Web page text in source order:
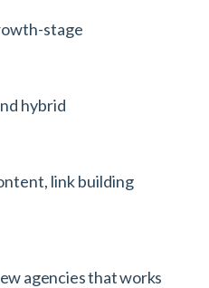
stage
hybrid
link building
agencies that works